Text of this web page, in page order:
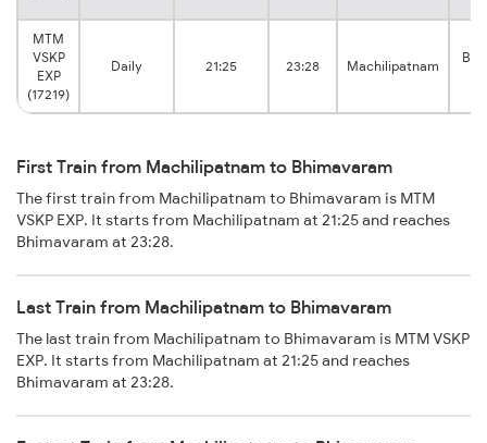
MTM
VSKP
EXP
(17219)
Daily 21:25 23:28 Machilipatnam
First Train from Machilipatnam to Bhimavaram
The first train from Machilipatnam to Bhimavaram is MTM
VSKP EXP. It starts from Machilipatnam at 21:25 and reaches
Bhimavaram at 23:28.
Last Train from Machilipatnam to Bhimavaram
The last train from Machilipatnam to Bhimavaram is MTM VSKP
EXP. It starts from Machilipatnam at 21:25 and reaches
Bhimavaram at 23:28.